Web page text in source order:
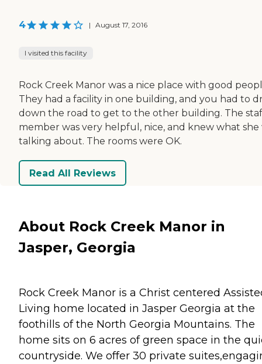
4 | August 17, 2016
I visited this facility
Rock Creek Manor was a nice place with good
They had a facility in one building, and you had to
down the road to get to the other building. The
member was very helpful, nice, and knew what she
talking about. The rooms were OK.
Read All Reviews
About Rock Creek Manor in
Jasper, Georgia
Rock Creek Manor is a Christ centered
Living home located in Jasper Georgia at the
foothills of the North Georgia Mountains. The
home sits on 6 acres of green space in the
countryside. We offer 30 private